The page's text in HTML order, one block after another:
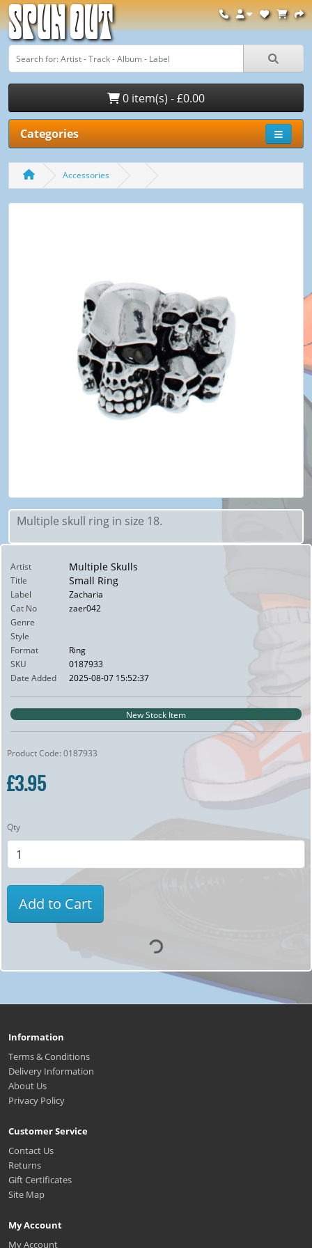
Spun Out
0 item(s) - £0.00
Categories
Accessories
Multiple skull ring in size 18.
Artist Multiple Skulls
Title Small Ring
Label
Zacharia
Cat No
zaer042
Genre
Style
Format
Ring
SKU
0187933
Date Added
2025-08-07 15:52:37
New Stock Item
Product Code: 0187933
£3.95
Qty
Add to Cart
Information
Terms & Conditions
Delivery Information
About Us
Privacy Policy
Customer Service
Contact Us
Returns
Gift Certificates
Site Map
My Account
My Account